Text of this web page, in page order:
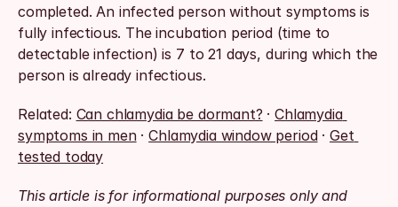
completed. An infected person without symptoms is
fully infectious. The incubation period (time to
detectable infection) is 7 to 21 days, during which the
person is already infectious.
Related: Can chlamydia be dormant? · Chlamydia
symptoms in men · Chlamydia window period · Get
tested today
This article is for informational purposes only and